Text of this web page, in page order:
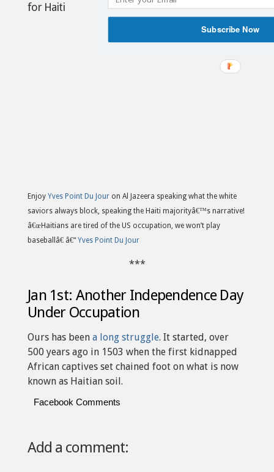
for Haiti
Enjoy Yves Point Du Jour on Al Jazeera speaking what the white
saviors always block, speaking the Haiti majorityâ€™s narrative!
â€œHaitians are tired of the US occupation, we won’t play
baseballâ€ â€“ Yves Point Du Jour
***
Jan 1st: Another Independence Day
Under Occupation
Ours has been a long struggle. It started, over
500 years ago in 1503 when the first kidnapped
African captives set chained foot on what is now
known as Haitian soil.
Facebook Comments
Add a comment:
Subscribe Now